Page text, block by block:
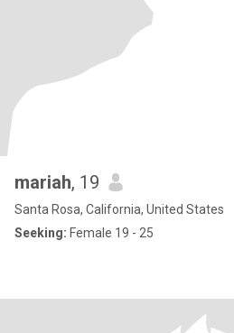
mariah, 19
Santa Rosa, California, United States
Seeking: Female 19 - 25